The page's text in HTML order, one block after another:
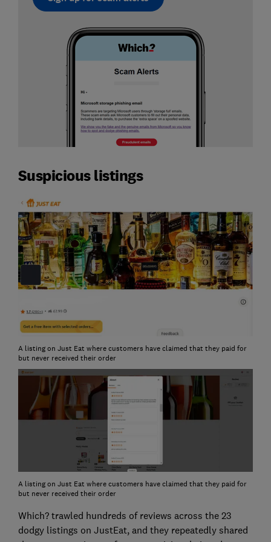
Suspicious listings
A listing on Just Eat where customers have claimed that they paid for
but never received their order
A listing on Just Eat where customers have claimed that they paid for
but never received their order
Which? trawled hundreds of reviews across the 23
dodgy listings on JustEat, and they repeatedly shared